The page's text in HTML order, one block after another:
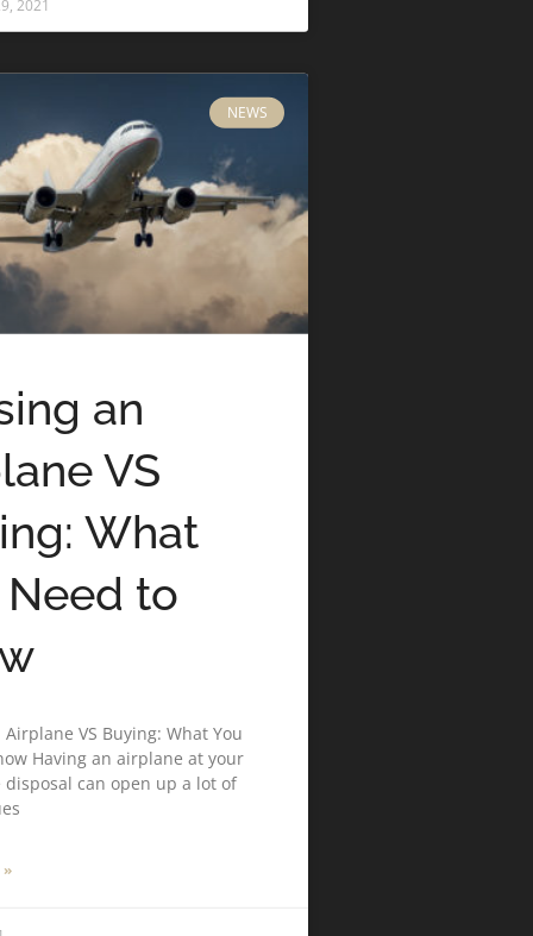
2021
NEWS
an
VS
What
Need to
VS Buying: What You
Having an airplane at your
can open up a lot of
»